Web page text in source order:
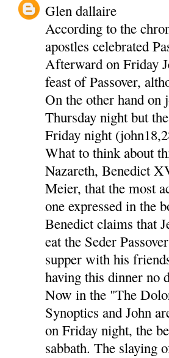
Glen dallaire
According to the
apostles celebrated
Afterward on Friday
feast of Passover,
On the other hand on
Thursday night but
Friday night
What to think about
Nazareth, Benedict
Meier, that the most
one expressed in the
Benedict claims that
eat the Seder
supper with his
having this dinner no
Now in the "The
Synoptics and John
on Friday night, the
sabbath. The slaying